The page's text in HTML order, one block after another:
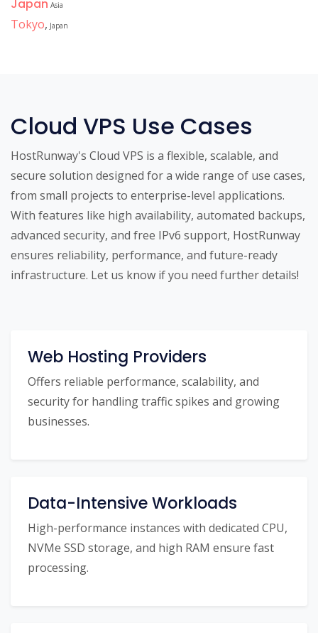
Japan Asia
Tokyo, Japan
Cloud VPS Use Cases
HostRunway's Cloud VPS is a flexible, scalable, and
secure solution designed for a wide range of use cases,
from small projects to enterprise-level applications.
With features like high availability, automated backups,
advanced security, and free IPv6 support, HostRunway
ensures reliability, performance, and future-ready
infrastructure. Let us know if you need further details!
Web Hosting Providers
Offers reliable performance, scalability, and
security for handling traffic spikes and growing
businesses.
Data-Intensive Workloads
High-performance instances with dedicated CPU,
NVMe SSD storage, and high RAM ensure fast
processing.